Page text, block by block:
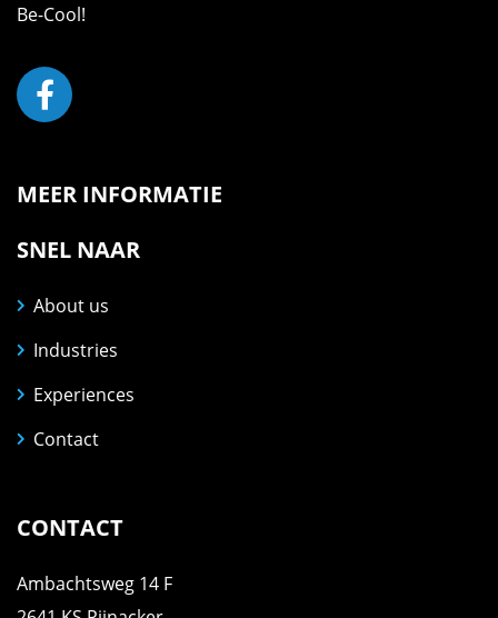
Be-Cool!
MEER INFORMATIE
SNEL NAAR
About us
Industries
Experiences
Contact
CONTACT
Ambachtsweg 14 F